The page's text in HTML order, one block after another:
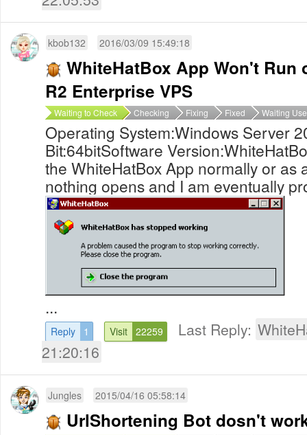
kbob132 2016/03/09 15:49:18
WhiteHatBox App Won't Run
R2 Enterprise VPS
Waiting to Check Checking Fixing Fixed Waiting
Operating System:Windows Server
Bit:64bitSoftware
the WhiteHatBox App normally or as
nothing opens and I am eventually
...
Reply 1 Visit 22259 Last Reply:
21:20:16
Jungles 2015/04/16 05:58:14
UrlShortening Bot dosn't